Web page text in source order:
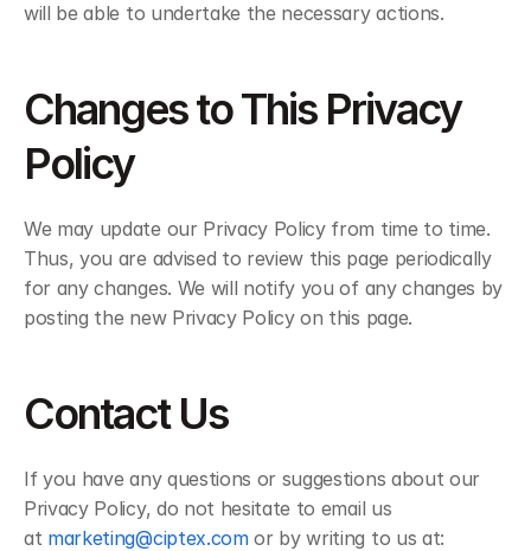
will be able to undertake the necessary actions.
Changes to This Privacy
Policy
We may update our Privacy Policy from time to time.
Thus, you are advised to review this page periodically
for any changes. We will notify you of any changes by
posting the new Privacy Policy on this page.
Contact Us
If you have any questions or suggestions about our
Privacy Policy, do not hesitate to email us
at marketing@ciptex.com or by writing to us at: